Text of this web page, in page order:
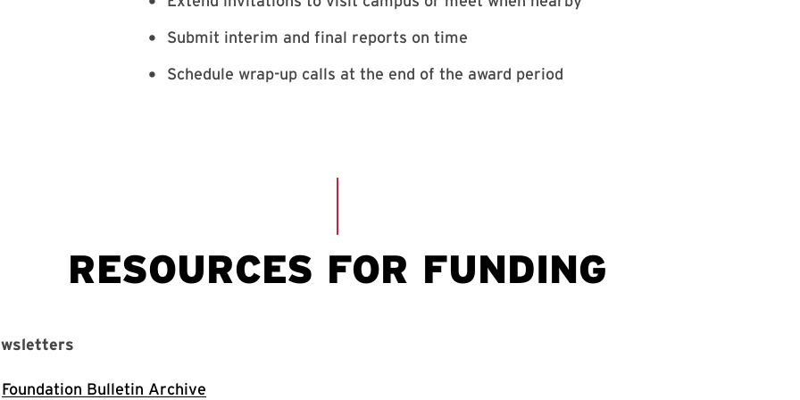
Submit interim and final reports on time
Schedule wrap-up calls at the end of the award period
Foundation Bulletin Archive